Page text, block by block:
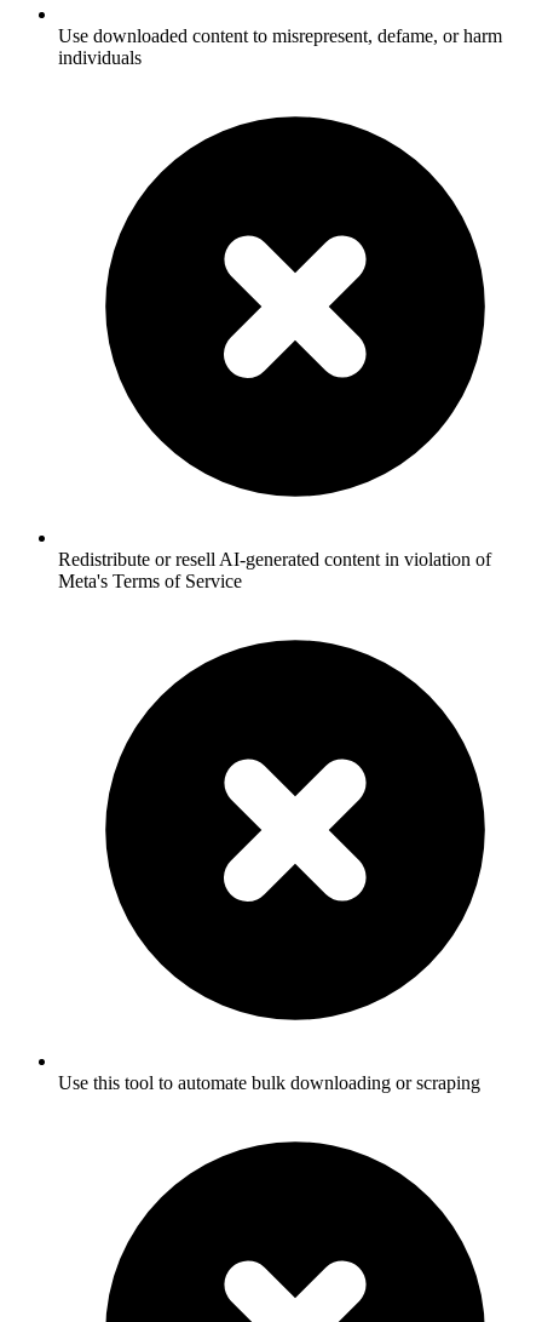
Use downloaded content to misrepresent, defame, or harm
individuals
Redistribute or resell AI-generated content in violation of
Meta's Terms of Service
Use this tool to automate bulk downloading or scraping